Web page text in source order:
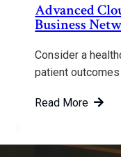
Advanced
Business
Consider a
patient
Read More